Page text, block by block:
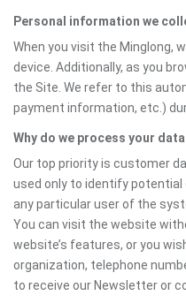
Personal information we
When you visit the Minglong,
device. Additionally, as you
the Site. We refer to this
payment information, etc.)
Why do we process your
Our top priority is customer
used only to identify
any particular user of the
You can visit the website
website’s features, or you
organization, telephone
to receive our Newsletter or